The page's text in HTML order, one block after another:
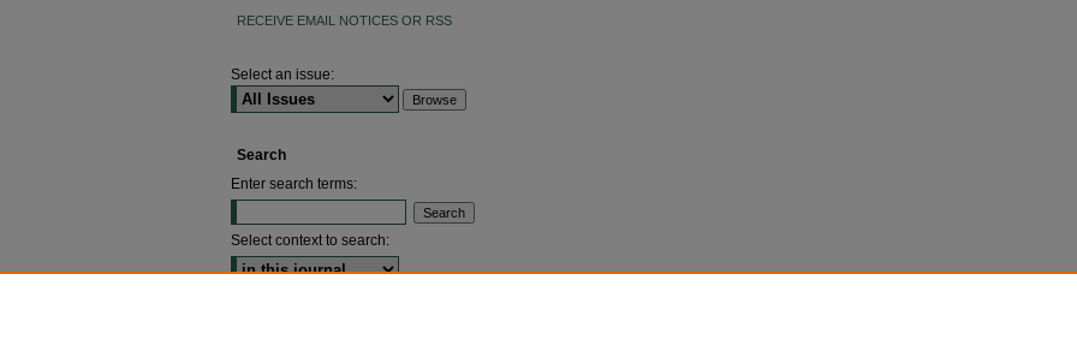
RECEIVE EMAIL NOTICES OR RSS
Select an issue:
Search
Enter search terms:
Select context to search: